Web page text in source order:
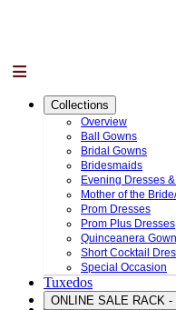
Collections
Overview
Ball Gowns
Bridal Gowns
Bridesmaids
Evening Dresses
Mother of the
Prom Dresses
Prom Plus Dresses
Quinceanera
Short Cocktail
Special Occasion
Tuxedos
ONLINE SALE RACK